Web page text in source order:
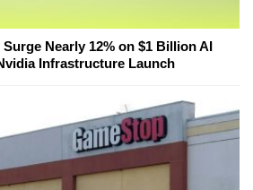
Nearly 12% on $1 Billion AI
Infrastructure Launch